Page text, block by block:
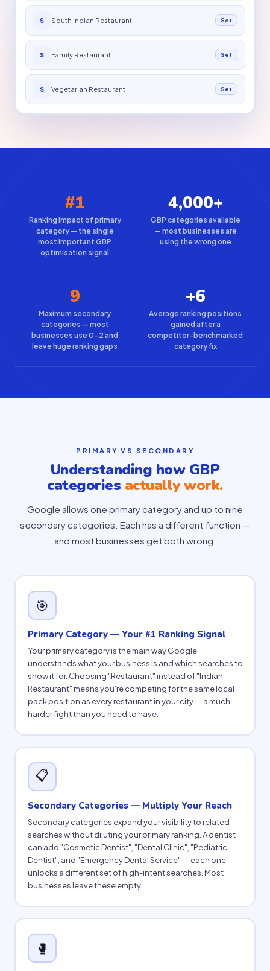
S South Indian Restaurant Set
S Family Restaurant Set
S Vegetarian Restaurant Set
#1
Ranking impact of primary
category — the single
most important GBP
optimisation signal
4,000+
GBP categories available
— most businesses are
using the wrong one
9
Maximum secondary
categories — most
businesses use 0–2 and
leave huge ranking gaps
+6
Average ranking positions
gained after a
competitor-benchmarked
category fix
PRIMARY VS SECONDARY
Understanding how GBP
categories actually work.
Google allows one primary category and up to nine
secondary categories. Each has a different function —
and most businesses get both wrong.
🎯
Primary Category — Your #1 Ranking Signal
Your primary category is the main way Google
understands what your business is and which searches to
show it for. Choosing "Restaurant" instead of "Indian
Restaurant" means you're competing for the same local
pack position as every restaurant in your city — a much
harder fight than you need to have.
📋
Secondary Categories — Multiply Your Reach
Secondary categories expand your visibility to related
searches without diluting your primary ranking. A dentist
can add "Cosmetic Dentist", "Dental Clinic", "Pediatric
Dentist", and "Emergency Dental Service" — each one
unlocks a different set of high-intent searches. Most
businesses leave these empty.
🥊